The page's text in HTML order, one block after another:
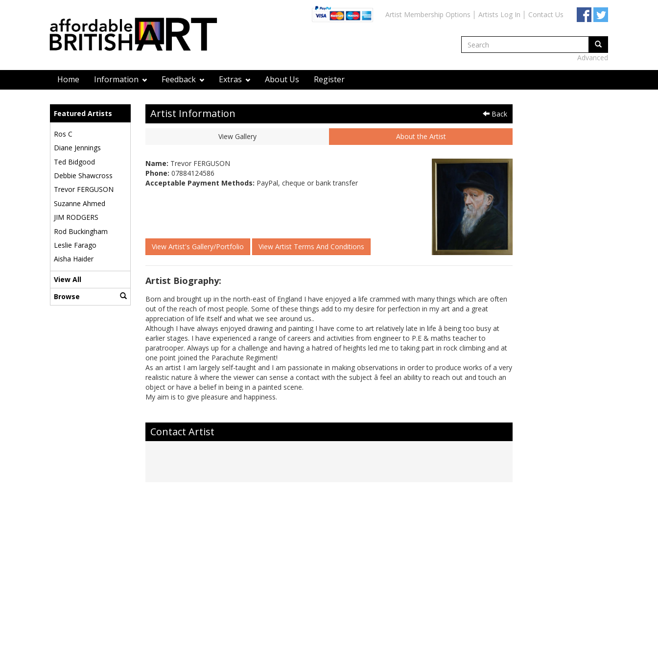
Artist Membership Options Artists Log In Contact Us
Advanced
Home Information Feedback Extras About Us Register
Featured Artists
Ros C
Diane Jennings
Ted Bidgood
Debbie Shawcross
Trevor FERGUSON
Suzanne Ahmed
JIM RODGERS
Rod Buckingham
Leslie Farago
Aisha Haider
View All
Browse
Artist Information Back
View Gallery About the Artist
Name: Trevor FERGUSON
Phone: 07884124586
Acceptable Payment Methods: PayPal, cheque or bank transfer
View Artist's Gallery/Portfolio View Artist Terms And Conditions
Artist Biography:
Born and brought up in the north-east of England I have enjoyed a life crammed with many things which are often
out of the reach of most people. Some of these things add to my desire for perfection in my art and a great
appreciation of life itself and what we see around us..
Although I have always enjoyed drawing and painting I have come to art relatively late in life â being too busy at
earlier stages. I have experienced a range of careers and activities from engineer to P.E & maths teacher to
paratrooper. Always up for a challenge and having a hatred of heights led me to taking part in rock climbing and at
one point joined the Parachute Regiment!
As an artist I am largely self-taught and I am passionate in making observations in order to produce works of a very
realistic nature â where the viewer can sense a contact with the subject â feel an ability to reach out and touch an
object or have a belief in being in a painted scene.
My aim is to give pleasure and happiness.
Contact Artist